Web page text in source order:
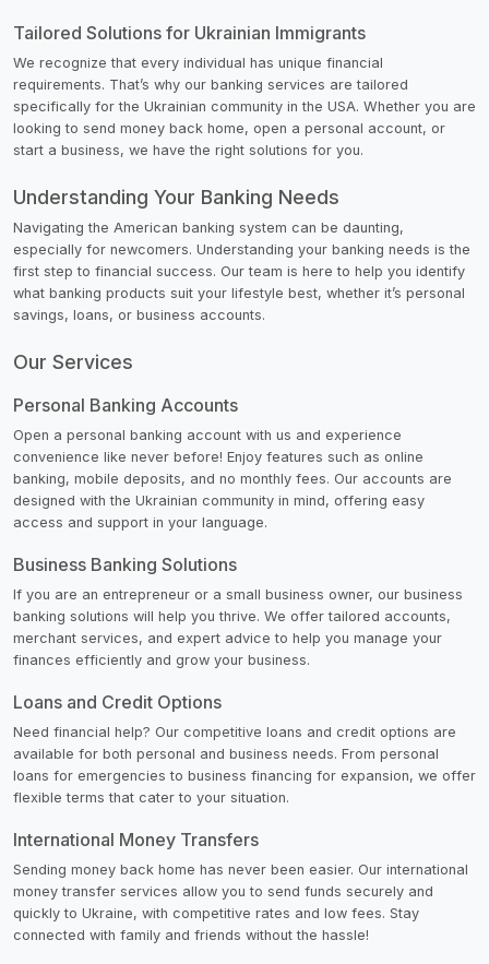
Tailored Solutions for Ukrainian Immigrants
We recognize that every individual has unique financial
requirements. That’s why our banking services are tailored
specifically for the Ukrainian community in the USA. Whether you are
looking to send money back home, open a personal account, or
start a business, we have the right solutions for you.
Understanding Your Banking Needs
Navigating the American banking system can be daunting,
especially for newcomers. Understanding your banking needs is the
first step to financial success. Our team is here to help you identify
what banking products suit your lifestyle best, whether it’s personal
savings, loans, or business accounts.
Our Services
Personal Banking Accounts
Open a personal banking account with us and experience
convenience like never before! Enjoy features such as online
banking, mobile deposits, and no monthly fees. Our accounts are
designed with the Ukrainian community in mind, offering easy
access and support in your language.
Business Banking Solutions
If you are an entrepreneur or a small business owner, our business
banking solutions will help you thrive. We offer tailored accounts,
merchant services, and expert advice to help you manage your
finances efficiently and grow your business.
Loans and Credit Options
Need financial help? Our competitive loans and credit options are
available for both personal and business needs. From personal
loans for emergencies to business financing for expansion, we offer
flexible terms that cater to your situation.
International Money Transfers
Sending money back home has never been easier. Our international
money transfer services allow you to send funds securely and
quickly to Ukraine, with competitive rates and low fees. Stay
connected with family and friends without the hassle!